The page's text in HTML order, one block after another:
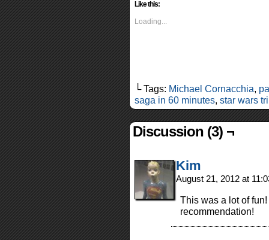
Like this:
Loading...
└ Tags: Michael Cornacchia,
saga in 60 minutes, star wars
Discussion (3) ¬
Kim
August 21, 2012 at
This was a lot of
recommendation!